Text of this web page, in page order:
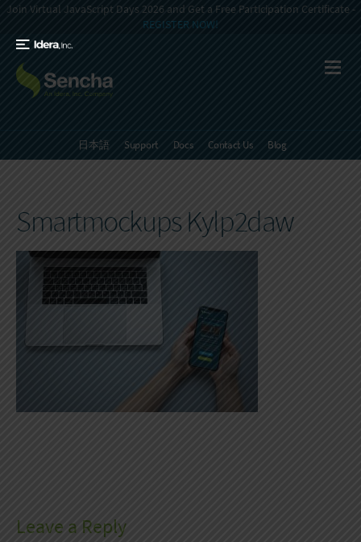
Join Virtual JavaScript Days 2026 and Get a Free Participation Certificate -
REGISTER NOW!
日本語 Support Docs Contact Us Blog
Smartmockups Kylp2daw
Leave a Reply